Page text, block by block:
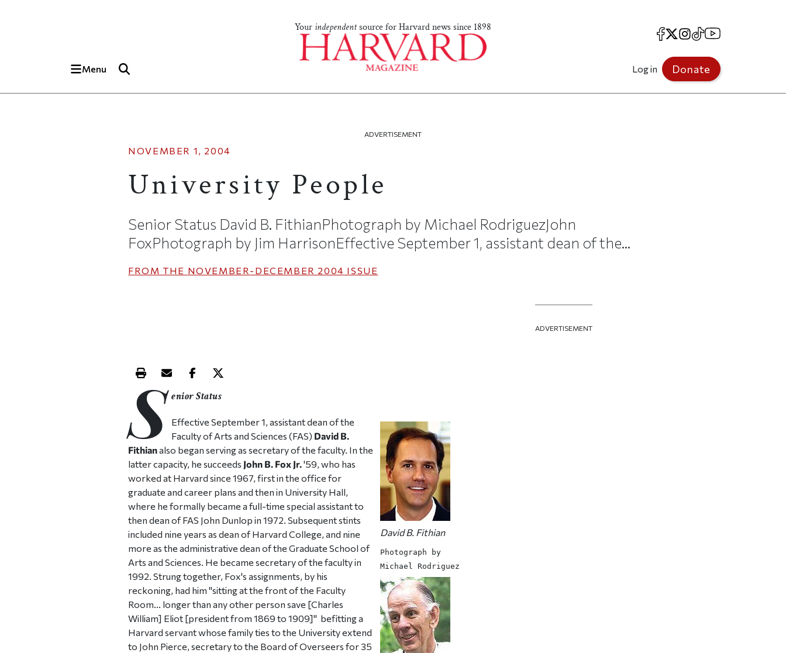
Your independentsource for Harvard news since 1898
Menu
Facebook
X Instagram
TikTokYouTube
Log in Donate
ADVERTISEMENT
NOVEMBER 1, 2004
University People
Senior Status David B. FithianPhotograph by Michael RodriguezJohn
FoxPhotograph by Jim HarrisonEffective September 1, assistant dean of the...
FROM THE NOVEMBER-DECEMBER 2004 ISSUE
Print this article
Email this article
Share this article on Facebook
Share this article on X
S enior Status
David B. Fithian
Photograph by
Michael Rodriguez
Effective September 1, assistant dean of the
Faculty of Arts and Sciences (FAS) David B.
Fithianalso began serving as secretary of the faculty. In the
latter capacity, he succeeds John B. Fox Jr.'59, who has
worked at Harvard since 1967, first in the office for
graduate and career plans and then in University Hall,
where he formally became a full-time special assistant to
then dean of FAS John Dunlop in 1972. Subsequent stints
included nine years as dean of Harvard College, and nine
more as the administrative dean of the Graduate School of
Arts and Sciences. He became secretary of the faculty in
1992. Strung together, Fox's assignments, by his
reckoning, had him "sitting at the front of the Faculty
Room... longer than any other person save [Charles
William] Eliot [president from 1869 to 1909]"  befitting a
Harvard servant whose family ties to the University extend
to John Pierce, secretary to the Board of Overseers for 35
ADVERTISEMENT